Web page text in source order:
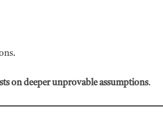
on deeper unprovable assumptions.